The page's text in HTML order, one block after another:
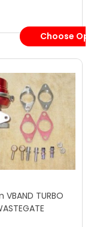
Choose
TURBO